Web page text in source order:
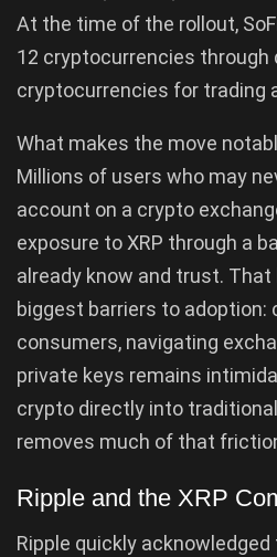
At the time of the rollout,
12 cryptocurrencies through
cryptocurrencies for trading
What makes the move
Millions of users who may
account on a crypto
exposure to XRP through a
already know and trust.
biggest barriers to adoption:
consumers, navigating
private keys remains
crypto directly into
removes much of that
Ripple and the XRP
Ripple quickly